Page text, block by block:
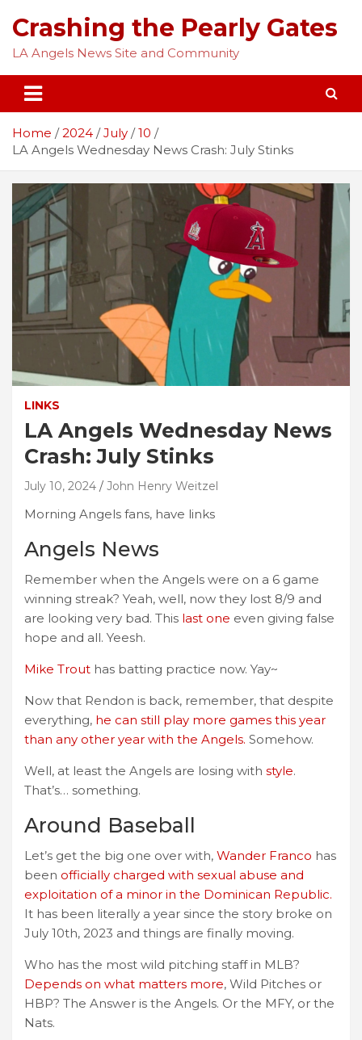
content
Crashing the Pearly Gates
LA Angels News Site and Community
Home 2024 July
10
LA Angels Wednesday News Crash: July Stinks
LINKS
LA Angels Wednesday News
Crash: July Stinks
July 10, 2024 John Henry Weitzel
Morning Angels fans, have links
Angels News
Remember when the Angels were on a 6 game
winning streak? Yeah, well, now they lost 8/9 and
are looking very bad. This last one even giving false
hope and all. Yeesh.
Mike Trout has batting practice now. Yay~
Now that Rendon is back, remember, that despite
everything, he can still play more games this year
than any other year with the Angels. Somehow.
Well, at least the Angels are losing with style.
That’s… something.
Around Baseball
Let’s get the big one over with, Wander Franco has
been officially charged with sexual abuse and
exploitation of a minor in the Dominican Republic.
It has been literally a year since the story broke on
July 10th, 2023 and things are finally moving.
Who has the most wild pitching staff in MLB?
Depends on what matters more, Wild Pitches or
HBP? The Answer is the Angels. Or the MFY, or the
Nats.